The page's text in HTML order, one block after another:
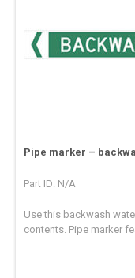
Pipe marker –
Part ID: N/A
Use this backwash
contents. Pipe marker